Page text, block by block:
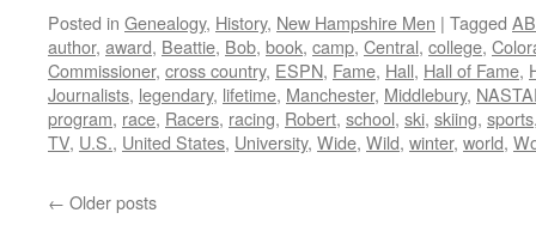
Posted in Genealogy, History, New Hampshire Men | Tagged
author, award, Beattie, Bob, book, camp, Central, college,
Commissioner, cross country, ESPN, Fame, Hall, Hall of Fame,
Journalists, legendary, lifetime, Manchester, Middlebury,
program, race, Racers, racing, Robert, school, ski, skiing, sports
TV, U.S., United States, University, Wide, Wild, winter, world,
← Older posts